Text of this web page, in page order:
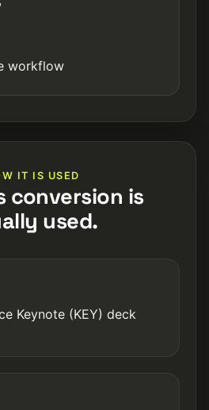
workflow
IT IS USED
conversion is
used.
Keynote (KEY) deck